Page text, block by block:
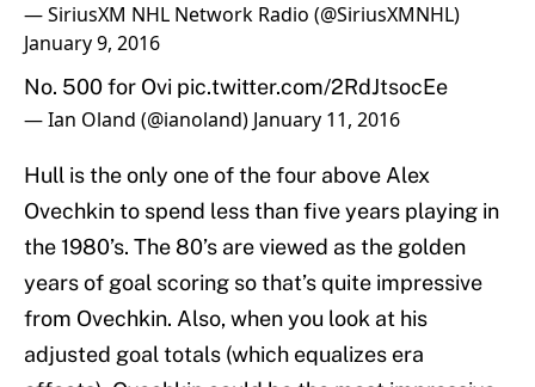
— SiriusXM NHL Network Radio (@SiriusXMNHL)
January 9, 2016
No. 500 for Ovi pic.twitter.com/2RdJtsocEe
— Ian Oland (@ianoland) January 11, 2016
Hull is the only one of the four above Alex
Ovechkin to spend less than five years playing in
the 1980’s. The 80’s are viewed as the golden
years of goal scoring so that’s quite impressive
from Ovechkin. Also, when you look at his
adjusted goal totals (which equalizes era